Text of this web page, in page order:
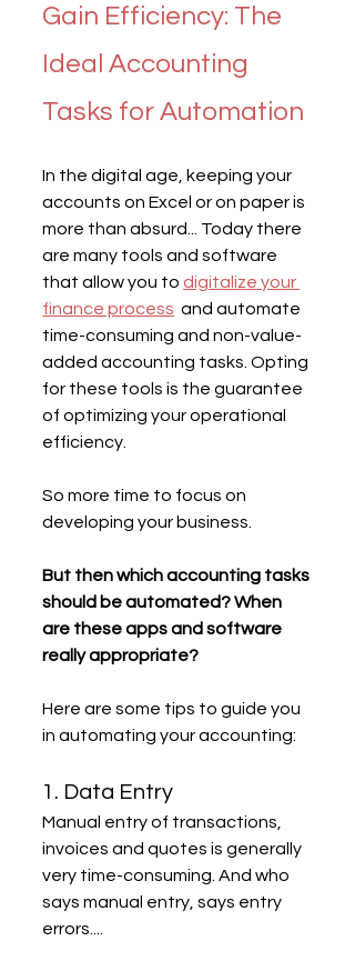
Gain Efficiency: The
Ideal Accounting
Tasks for Automation
In the digital age, keeping your
accounts on Excel or on paper is
more than absurd... Today there
are many tools and software
that allow you to digitalize your
finance process
  and automate
time-consuming and non-value-
added accounting tasks. Opting
for these tools is the guarantee
of optimizing your operational
efficiency.
So more time to focus on
developing your business.
But then which accounting tasks
should be automated? When
are these apps and software
really appropriate?
Here are some tips to guide you
in automating your accounting:
1. Data Entry
Manual entry of transactions,
invoices and quotes is generally
very time-consuming. And who
says manual entry, says entry
errors....